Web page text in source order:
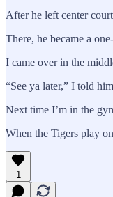
After he left center
There, he became a
I came over in the
“See ya later,” I told
Next time I’m in the
When the Tigers play
1